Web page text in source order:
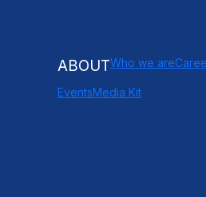
ABOUTWho we are
EventsMedia Kit